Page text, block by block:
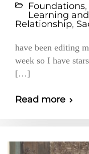
Foundations,
Learning
Relationship,
have been editing
week so I have
[…]
Read more